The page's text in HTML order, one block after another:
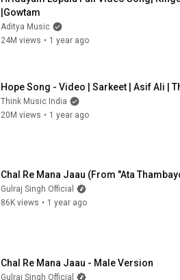
|Gowtam
Aditya Music
24M views • 1 year ago
Hope Song - Video | Sarkeet | Asif Ali |
Think Music India
20M views • 1 year ago
Chal Re Mana Jaau (From "Ata
Gulraj Singh Official
86K views • 1 year ago
Chal Re Mana Jaau - Male Version
Gulraj Singh Official